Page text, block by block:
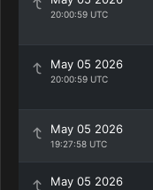
20:00:59 UTC
May 05 2026
20:00:59 UTC
May 05 2026
19:27:58 UTC
May 05 2026